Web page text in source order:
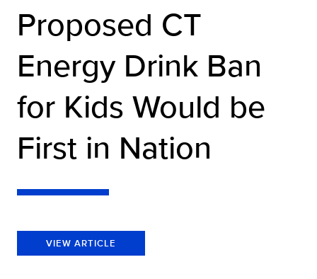
Proposed CT
Energy Drink Ban
for Kids Would be
First in Nation
VIEW ARTICLE